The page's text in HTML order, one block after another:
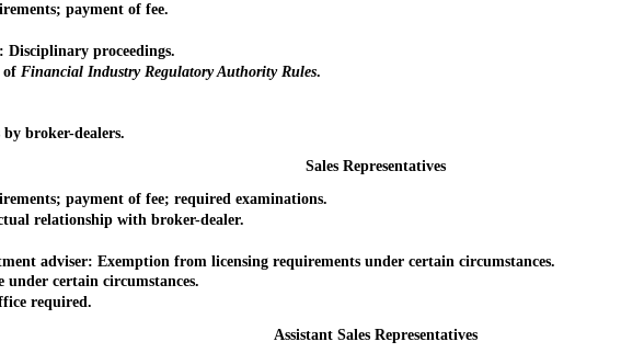
payment of fee.
proceedings.
Financial Industry Regulatory Authority Rules.
broker-dealers.
Sales Representatives
payment of fee; required examinations.
relationship with broker-dealer.
adviser: Exemption from licensing requirements under certain circumstances.
certain circumstances.
required.
Assistant Sales Representatives